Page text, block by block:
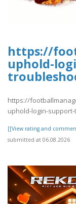
https://
uphold-
https://
uphold-login-
[[View rating and
submitted at 06.08.2026